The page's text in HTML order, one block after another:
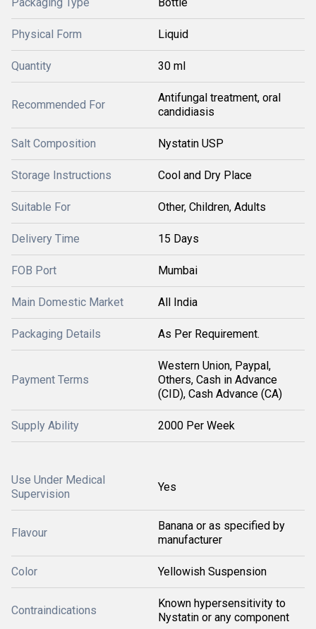
Physical Form Liquid
Quantity 30 ml
Recommended For
Antifungal treatment, oral
candidiasis
Salt Composition Nystatin USP
Storage Instructions Cool and Dry Place
Suitable For Other, Children, Adults
Delivery Time 15 Days
FOB Port Mumbai
Main Domestic Market All India
Packaging Details As Per Requirement.
Payment Terms
Western Union, Paypal,
Others, Cash in Advance
(CID), Cash Advance (CA)
Supply Ability 2000 Per Week
Use Under Medical
Supervision
Yes
Flavour
Banana or as specified by
manufacturer
Color Yellowish Suspension
Contraindications
Known hypersensitivity to
Nystatin or any component